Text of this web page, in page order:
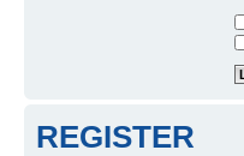
REGISTER